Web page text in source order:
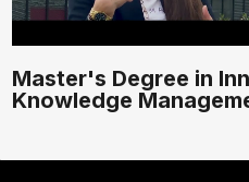
Master's Degree in
Knowledge